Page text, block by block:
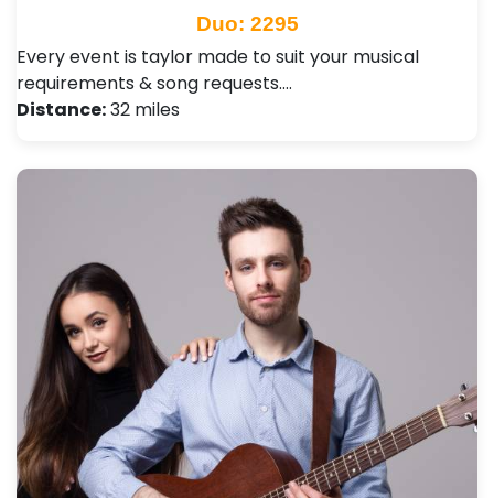
Duo: 2295
Every event is taylor made to suit your musical
requirements & song requests.…
Distance:32 miles